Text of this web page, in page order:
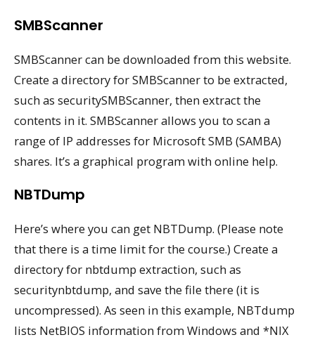
SMBScanner
SMBScanner can be downloaded from this website.
Create a directory for SMBScanner to be extracted,
such as securitySMBScanner, then extract the
contents in it. SMBScanner allows you to scan a
range of IP addresses for Microsoft SMB (SAMBA)
shares. It’s a graphical program with online help.
NBTDump
Here’s where you can get NBTDump. (Please note
that there is a time limit for the course.) Create a
directory for nbtdump extraction, such as
securitynbtdump, and save the file there (it is
uncompressed). As seen in this example, NBTdump
lists NetBIOS information from Windows and *NIX